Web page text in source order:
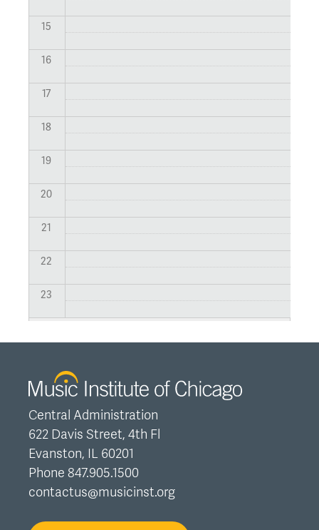
15
16
17
18
19
20
21
22
23
Central Administration
622 Davis Street, 4th Fl
Evanston, IL 60201
Phone 847.905.1500
contactus@musicinst.org